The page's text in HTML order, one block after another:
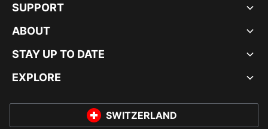
SUPPORT
ABOUT
STAY UP TO DATE
EXPLORE
SWITZERLAND